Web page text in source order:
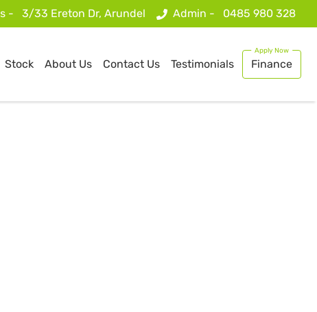
- 3/33 Ereton Dr, Arundel Admin - 0485 980 328
Stock About Us Contact Us Testimonials Finance